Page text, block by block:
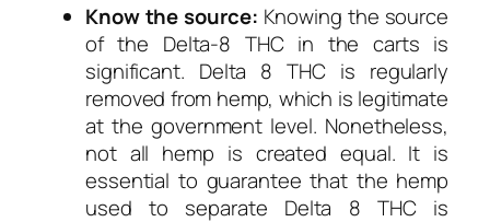
Know the source: Knowing the source
of the Delta-8 THC in the carts is
significant. Delta 8 THC is regularly
removed from hemp, which is legitimate
at the government level. Nonetheless,
not all hemp is created equal. It is
essential to guarantee that the hemp
used to separate Delta 8 THC is